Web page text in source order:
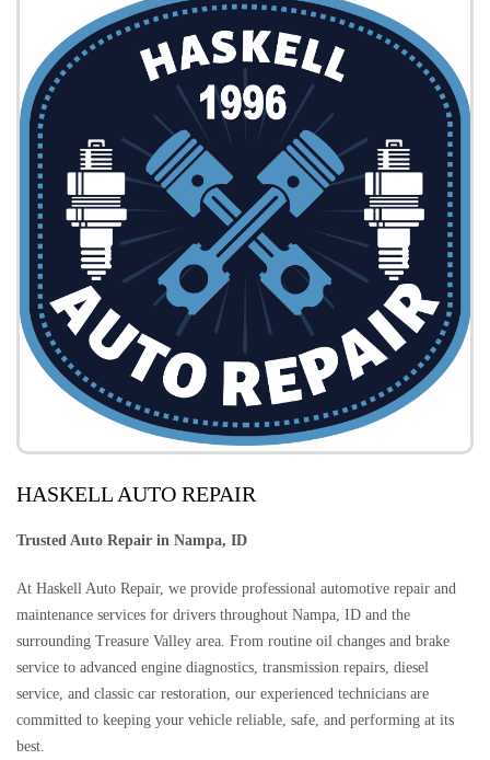
HASKELL AUTO REPAIR
Trusted Auto Repair in Nampa, ID
At Haskell Auto Repair, we provide professional automotive repair and
maintenance services for drivers throughout Nampa, ID and the
surrounding Treasure Valley area. From routine oil changes and brake
service to advanced engine diagnostics, transmission repairs, diesel
service, and classic car restoration, our experienced technicians are
committed to keeping your vehicle reliable, safe, and performing at its
best.